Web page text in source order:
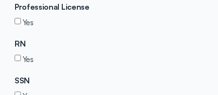
Professional License
Yes
RN
Yes
SSN